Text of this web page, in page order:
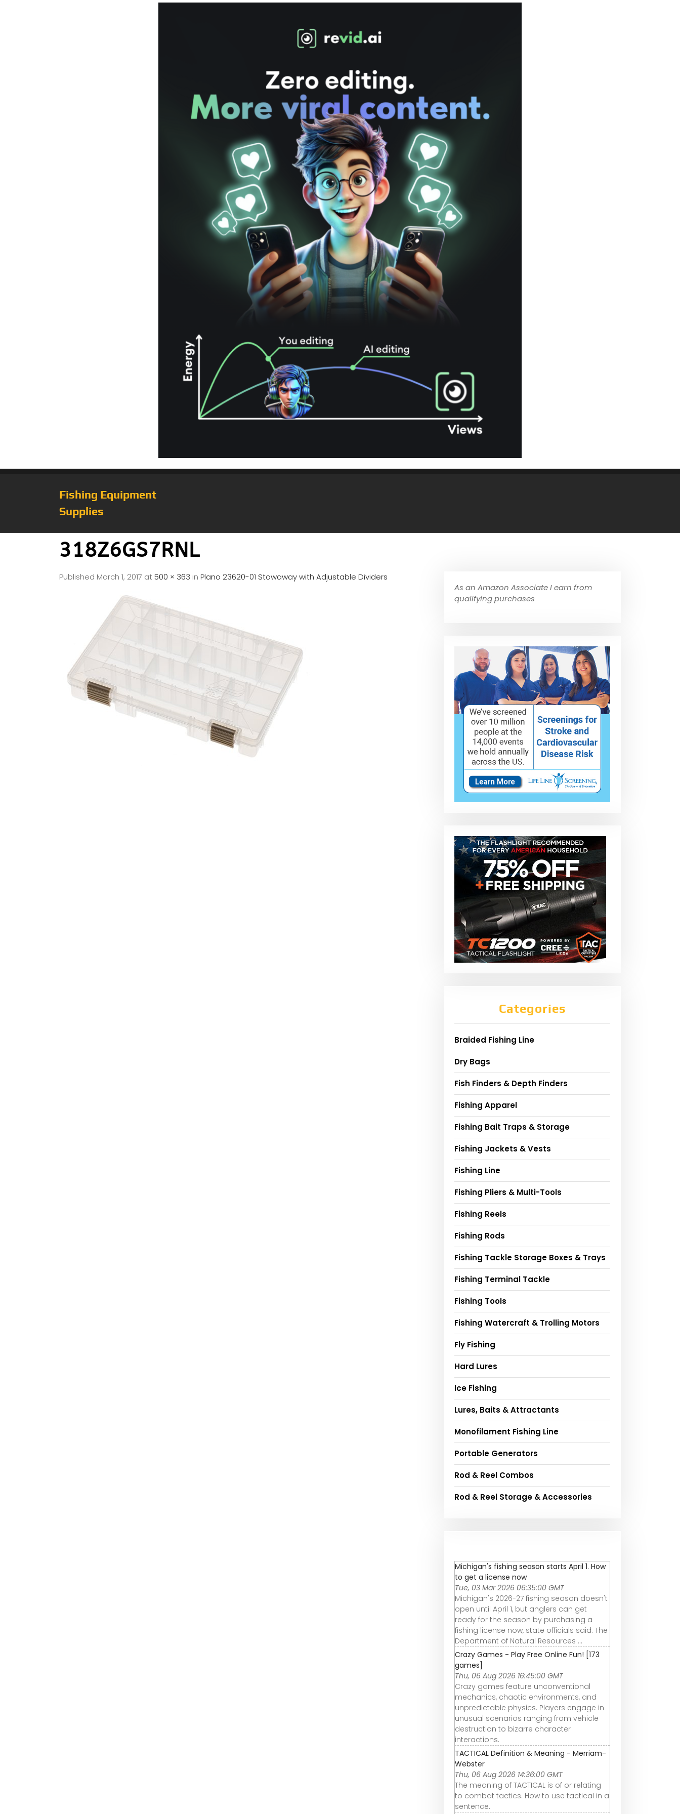
Fishing Equipment
Supplies
318Z6GS7RNL
Published March 1, 2017 at500 × 363 in Plano 23620-01 Stowaway with Adjustable Dividers
As an Amazon Associate I earn from
qualifying purchases
Categories
Braided Fishing Line
Dry Bags
Fish Finders & Depth Finders
Fishing Apparel
Fishing Bait Traps & Storage
Fishing Jackets & Vests
Fishing Line
Fishing Pliers & Multi-Tools
Fishing Reels
Fishing Rods
Fishing Tackle Storage Boxes & Trays
Fishing Terminal Tackle
Fishing Tools
Fishing Watercraft & Trolling Motors
Fly Fishing
Hard Lures
Ice Fishing
Lures, Baits & Attractants
Monofilament Fishing Line
Portable Generators
Rod & Reel Combos
Rod & Reel Storage & Accessories
Michigan's fishing season starts April 1. How
to get a license now
Tue, 03 Mar 2026 06:35:00 GMT
Michigan's 2026-27 fishing season doesn't
open until April 1, but anglers can get
ready for the season by purchasing a
fishing license now, state officials said. The
Department of Natural Resources ...
Crazy Games - Play Free Online Fun! [173
games]
Thu, 06 Aug 2026 16:45:00 GMT
Crazy games feature unconventional
mechanics, chaotic environments, and
unpredictable physics. Players engage in
unusual scenarios ranging from vehicle
destruction to bizarre character
interactions.
TACTICAL Definition & Meaning - Merriam-
Webster
Thu, 06 Aug 2026 14:36:00 GMT
The meaning of TACTICAL is of or relating
to combat tactics. How to use tactical in a
sentence.